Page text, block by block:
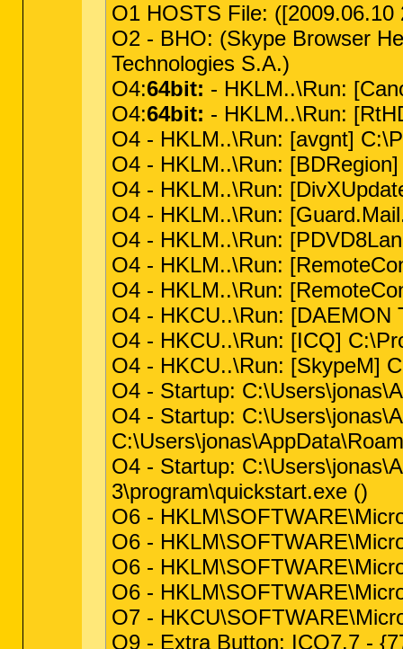
O1 HOSTS File:
O2 - BHO: (Skype Browser
Technologies S.A.)
O4:64bit: - HKLM..\Run:
O4:64bit: - HKLM..\Run:
O4 - HKLM..\Run: [avgnt]
O4 - HKLM..\Run:
O4 - HKLM..\Run:
O4 - HKLM..\Run:
O4 - HKLM..\Run:
O4 - HKLM..\Run:
O4 - HKLM..\Run:
O4 - HKCU..\Run: [DAEMON
O4 - HKCU..\Run: [ICQ]
O4 - HKCU..\Run: [SkypeM]
O4 - Startup:
O4 - Startup:
O4 - Startup:
3\program\quickstart.exe ()
O6 -
O6 -
O6 -
O6 -
O7 -
O9 - Extra Button: ICQ7.7 -